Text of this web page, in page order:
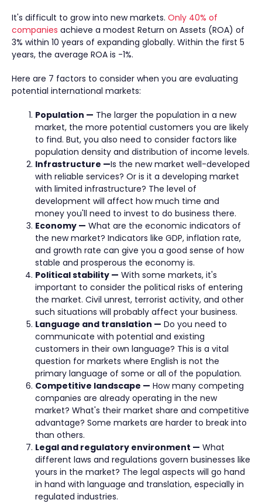
It's difficult to grow into new markets. Only 40% of
companies achieve a modest Return on Assets (ROA) of
3% within 10 years of expanding globally. Within the first 5
years, the average ROA is -1%.
Here are 7 factors to consider when you are evaluating
potential international markets:
Population — The larger the population in a new
market, the more potential customers you are likely
to find. But, you also need to consider factors like
population density and distribution of income levels.
Infrastructure —Is the new market well-developed
with reliable services? Or is it a developing market
with limited infrastructure? The level of
development will affect how much time and
money you'll need to invest to do business there.
Economy — What are the economic indicators of
the new market? Indicators like GDP, inflation rate,
and growth rate can give you a good sense of how
stable and prosperous the economy is.
Political stability — With some markets, it's
important to consider the political risks of entering
the market. Civil unrest, terrorist activity, and other
such situations will probably affect your business.
Language and translation — Do you need to
communicate with potential and existing
customers in their own language? This is a vital
question for markets where English is not the
primary language of some or all of the population.
Competitive landscape — How many competing
companies are already operating in the new
market? What's their market share and competitive
advantage? Some markets are harder to break into
than others.
Legal and regulatory environment — What
different laws and regulations govern businesses like
yours in the market? The legal aspects will go hand
in hand with language and translation, especially in
regulated industries.